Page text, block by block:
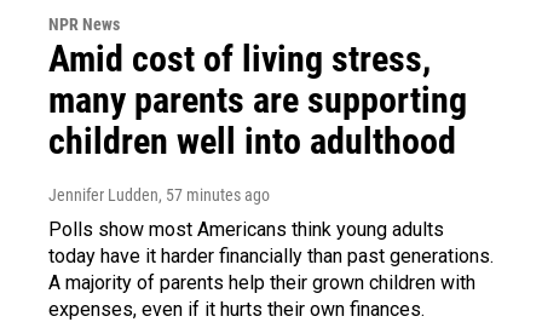
NPR News
Amid cost of living stress,
many parents are supporting
children well into adulthood
Jennifer Ludden, 57 minutes ago
Polls show most Americans think young adults
today have it harder financially than past generations.
A majority of parents help their grown children with
expenses, even if it hurts their own finances.